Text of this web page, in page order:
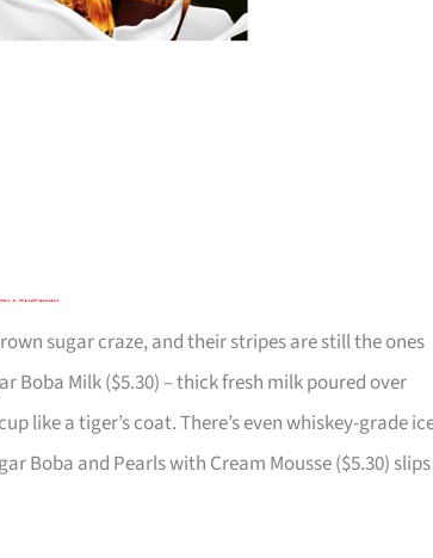
sugar craze, and their stripes are still the ones
Boba Milk ($5.30) – thick fresh milk poured over
like a tiger’s coat. There’s even whiskey-grade
Boba and Pearls with Cream Mousse ($5.30)